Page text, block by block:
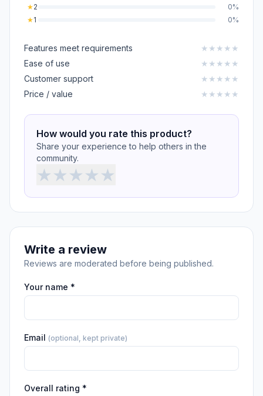
★2
0%
★1 0%
Features meet requirements ★ ★ ★ ★ ★
Ease of use
★ ★ ★ ★ ★
Customer support
★ ★ ★ ★ ★
Price / value
★ ★ ★ ★ ★
How would you rate this product?
Share your experience to help others in the
community.
★★★★★
Write a review
Reviews are moderated before being published.
Your name *
Email (optional, kept private)
Overall rating *